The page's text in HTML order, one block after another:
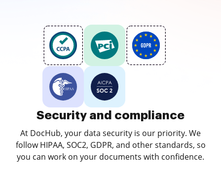
Security and compliance
At DocHub, your data security is our priority. We
follow HIPAA, SOC2, GDPR, and other standards, so
you can work on your documents with confidence.